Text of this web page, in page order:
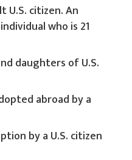
U.S. citizen. An
who is 21
daughters of U.S.
abroad by a
by a U.S. citizen